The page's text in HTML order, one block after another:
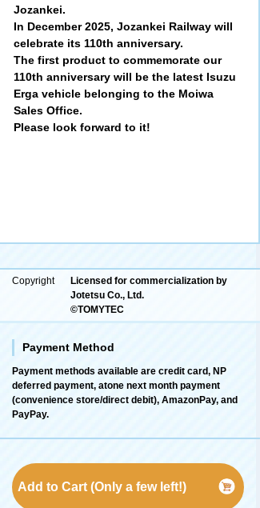
Jozankei.
In December 2025, Jozankei Railway will
celebrate its 110th anniversary.
The first product to commemorate our
110th anniversary will be the latest Isuzu
Erga vehicle belonging to the Moiwa
Sales Office.
Please look forward to it!
Copyright
Licensed for commercialization by
Jotetsu Co., Ltd.
©TOMYTEC
Payment Method
Payment methods available are credit card, NP
deferred payment, atone next month payment
(convenience store/direct debit), AmazonPay, and
PayPay.
Add to Cart (Only a few left!)